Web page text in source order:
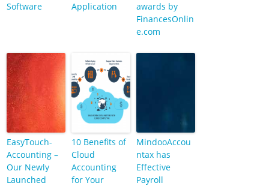
Software
Application
awards by
FinancesOnlin
e.com
EasyTouch-
Accounting –
Our Newly
Launched
10 Benefits of
Cloud
Accounting
for Your
MindooAccou
ntax has
Effective
Payroll